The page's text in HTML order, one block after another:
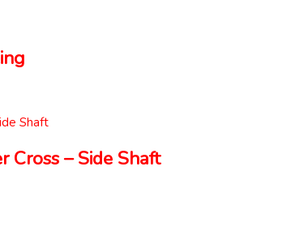
Cross – Side Shaft